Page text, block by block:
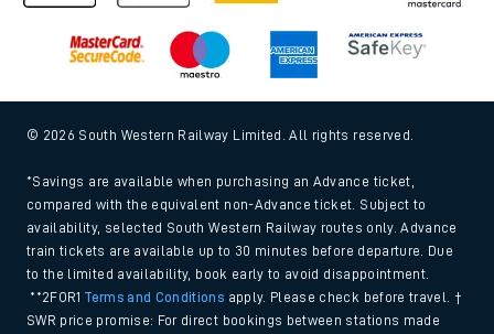
© 2026 South Western Railway Limited. All rights reserved.
*Savings are available when purchasing an Advance ticket,
compared with the equivalent non-Advance ticket. Subject to
availability, selected South Western Railway routes only. Advance
train tickets are available up to 30 minutes before departure. Due
to the limited availability, book early to avoid disappointment.
**2FOR1Terms and Conditions apply. Please check before travel. †
SWR price promise: For direct bookings between stations made